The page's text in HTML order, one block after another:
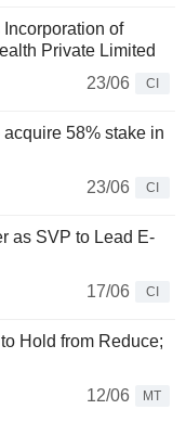
of
Private Limited
23/06
CI
58% stake in
23/06
CI
as SVP to Lead E-
17/06
CI
Hold from Reduce;
12/06
MT